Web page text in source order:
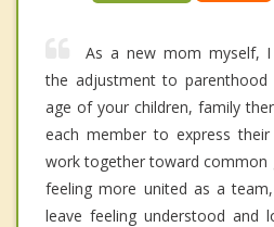
As a new mom myself,
the adjustment to
age of your children, family
each member to express
work together toward common
feeling more united as a
leave feeling understood and